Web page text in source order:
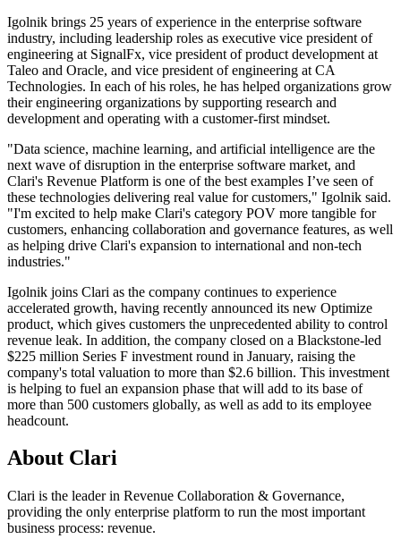
Igolnik brings 25 years of experience in the enterprise software
industry, including leadership roles as executive vice president of
engineering at SignalFx, vice president of product development at
Taleo and Oracle, and vice president of engineering at CA
Technologies. In each of his roles, he has helped organizations grow
their engineering organizations by supporting research and
development and operating with a customer-first mindset.
"Data science, machine learning, and artificial intelligence are the
next wave of disruption in the enterprise software market, and
Clari's Revenue Platform is one of the best examples I’ve seen of
these technologies delivering real value for customers," Igolnik said.
"I'm excited to help make Clari's category POV more tangible for
customers, enhancing collaboration and governance features, as well
as helping drive Clari's expansion to international and non-tech
industries."
Igolnik joins Clari as the company continues to experience
accelerated growth, having recently announced its new Optimize
product, which gives customers the unprecedented ability to control
revenue leak. In addition, the company closed on a Blackstone-led
$225 million Series F investment round in January, raising the
company's total valuation to more than $2.6 billion. This investment
is helping to fuel an expansion phase that will add to its base of
more than 500 customers globally, as well as add to its employee
headcount.
About Clari
Clari is the leader in Revenue Collaboration & Governance,
providing the only enterprise platform to run the most important
business process: revenue.